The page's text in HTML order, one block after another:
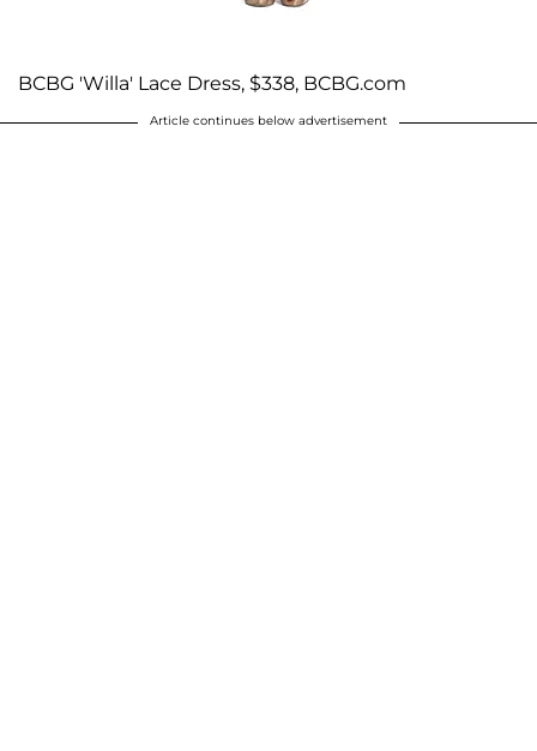
BCBG 'Willa' Lace Dress, $338, BCBG.com
Article continues below advertisement